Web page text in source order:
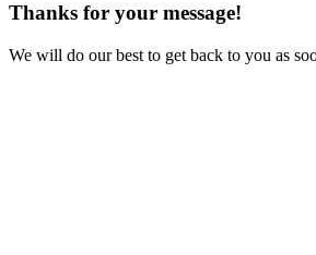
Thanks for your message!
We will do our best to get back to you as